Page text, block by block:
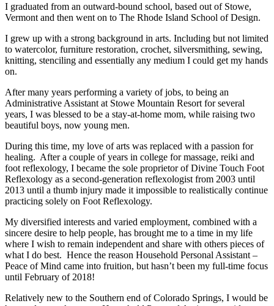
I graduated from an outward-bound school, based out of Stowe,
Vermont and then went on to The Rhode Island School of Design.
I grew up with a strong background in arts. Including but not limited
to watercolor, furniture restoration, crochet, silversmithing, sewing,
knitting, stenciling and essentially any medium I could get my hands
on.
After many years performing a variety of jobs, to being an
Administrative Assistant at Stowe Mountain Resort for several
years, I was blessed to be a stay-at-home mom, while raising two
beautiful boys, now young men.
During this time, my love of arts was replaced with a passion for
healing. After a couple of years in college for massage, reiki and
foot reflexology, I became the sole proprietor of Divine Touch Foot
Reflexology as a second-generation reflexologist from 2003 until
2013 until a thumb injury made it impossible to realistically continue
practicing solely on Foot Reflexology.
My diversified interests and varied employment, combined with a
sincere desire to help people, has brought me to a time in my life
where I wish to remain independent and share with others pieces of
what I do best. Hence the reason Household Personal Assistant –
Peace of Mind came into fruition, but hasn’t been my full-time focus
until February of 2018!
Relatively new to the Southern end of Colorado Springs, I would be